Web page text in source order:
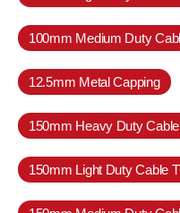
100mm Medium Duty
12.5mm Metal Capping
150mm Heavy Duty
150mm Light Duty Cable